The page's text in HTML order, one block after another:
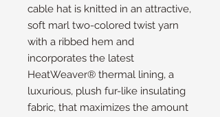
cable hat is knitted in an attractive,
soft marl two-colored twist yarn
with a ribbed hem and
incorporates the latest
HeatWeaver® thermal lining, a
luxurious, plush fur-like insulating
fabric, that maximizes the amount